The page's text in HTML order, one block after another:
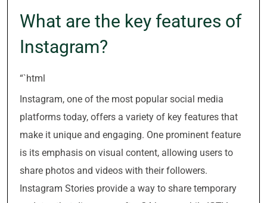
What are the key features of
Instagram?
“`html
Instagram, one of the most popular social media
platforms today, offers a variety of key features that
make it unique and engaging. One prominent feature
is its emphasis on visual content, allowing users to
share photos and videos with their followers.
Instagram Stories provide a way to share temporary